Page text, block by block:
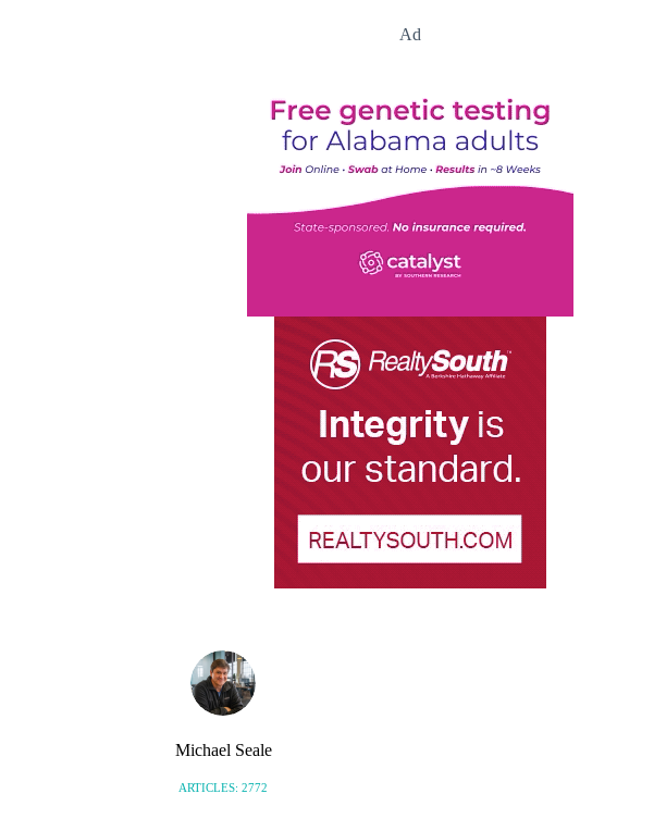
Ad
Michael Seale
ARTICLES: 2772